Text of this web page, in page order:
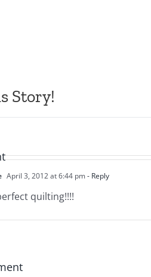
Story!
April 3, 2012 at 6:44 pm- Reply
quilting!!!!